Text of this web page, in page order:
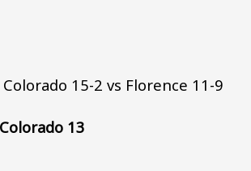
15-2 vs Florence 11-9
13